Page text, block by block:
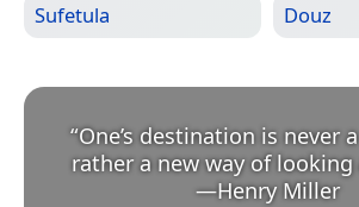
Sufetula Douz
“One’s destination is never
rather a new way of
—Henry Miller